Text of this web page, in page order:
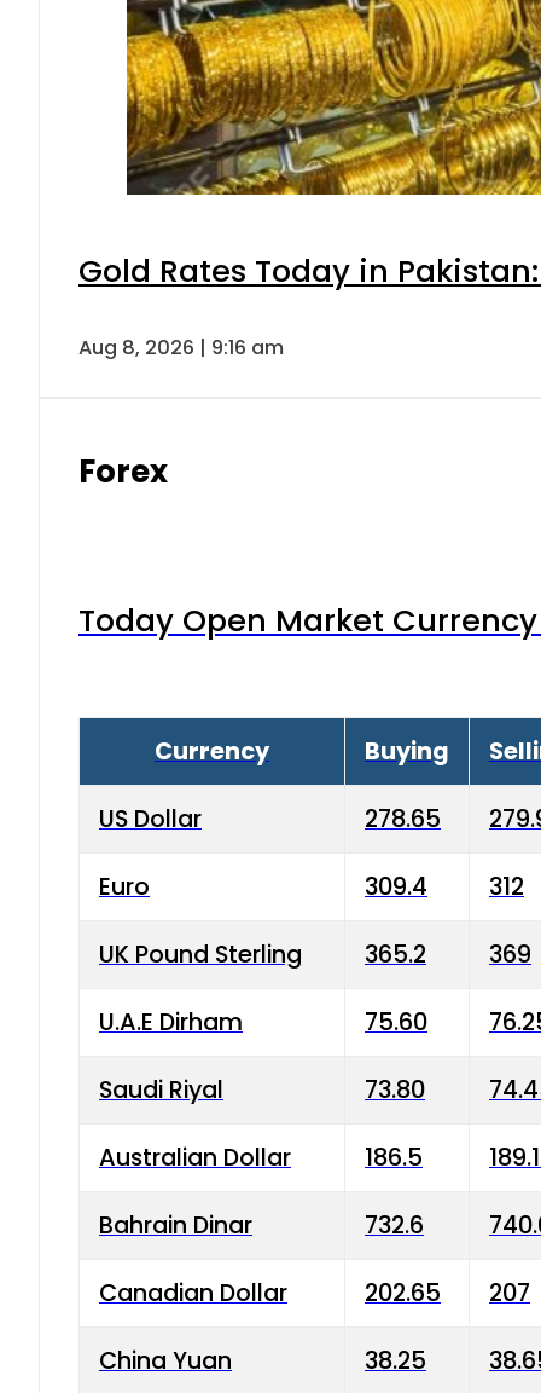
Gold Rates Today in
Aug 8, 2026 | 9:16 am
Forex
Today Open Market
Currency Buying
US Dollar 278.65
Euro 309.4 312
UK Pound Sterling 365.2 369
U.A.E Dirham 75.60
Saudi Riyal 73.80
Australian Dollar 186.5
Bahrain Dinar 732.6
Canadian Dollar 202.65 207
China Yuan 38.25